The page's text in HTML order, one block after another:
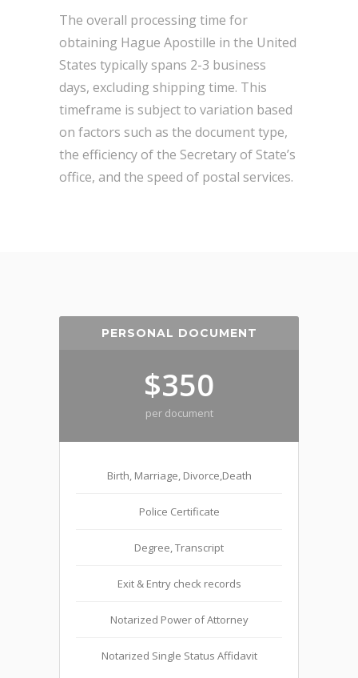
The overall processing time for
obtaining Hague Apostille in the United
States typically spans 2-3 business
days, excluding shipping time. This
timeframe is subject to variation based
on factors such as the document type,
the efficiency of the Secretary of State’s
office, and the speed of postal services.
PERSONAL DOCUMENT
$350
per document
Birth, Marriage, Divorce,Death
Police Certificate
Degree, Transcript
Exit & Entry check records
Notarized Power of Attorney
Notarized Single Status Affidavit